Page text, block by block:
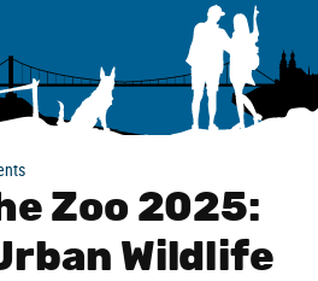
Zoo 2025:
Wildlife